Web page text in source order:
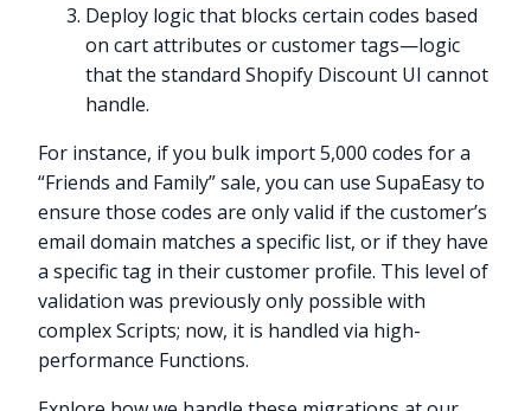
Deploy logic that blocks certain codes based
on cart attributes or customer tags—logic
that the standard Shopify Discount UI cannot
handle.
For instance, if you bulk import 5,000 codes for a
“Friends and Family” sale, you can use SupaEasy to
ensure those codes are only valid if the customer’s
email domain matches a specific list, or if they have
a specific tag in their customer profile. This level of
validation was previously only possible with
complex Scripts; now, it is handled via high-
performance Functions.